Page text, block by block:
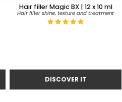
Hair filler Magic BX | 12 x 10 ml
Hair filler shine, texture and treatment